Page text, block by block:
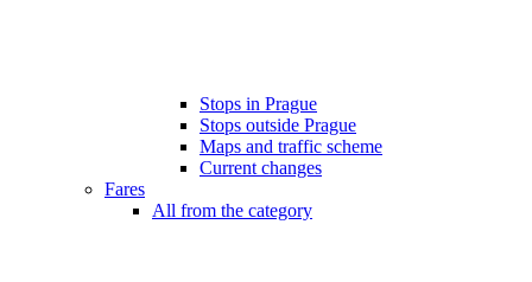
Stops in Prague
Stops outside Prague
Maps and traffic scheme
Current changes
Fares
All from the category